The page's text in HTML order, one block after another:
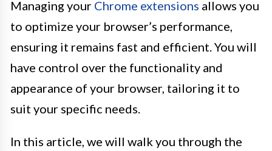
Managing your Chrome extensions allows you
to optimize your browser’s performance,
ensuring it remains fast and efficient. You will
have control over the functionality and
appearance of your browser, tailoring it to
suit your specific needs.
In this article, we will walk you through the